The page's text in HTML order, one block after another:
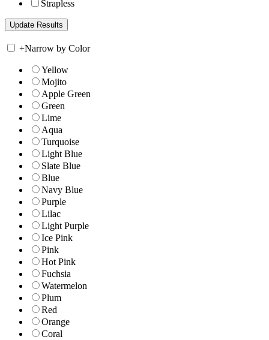
Strapless
+Narrow by Color
Yellow
Mojito
Apple Green
Green
Lime
Aqua
Turquoise
Light Blue
Slate Blue
Blue
Navy Blue
Purple
Lilac
Light Purple
Ice Pink
Pink
Hot Pink
Fuchsia
Watermelon
Plum
Red
Orange
Coral